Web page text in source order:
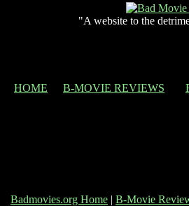
"A website to the
HOME B-MOVIE REVIEWS
Badmovies.org Home | B-Movie